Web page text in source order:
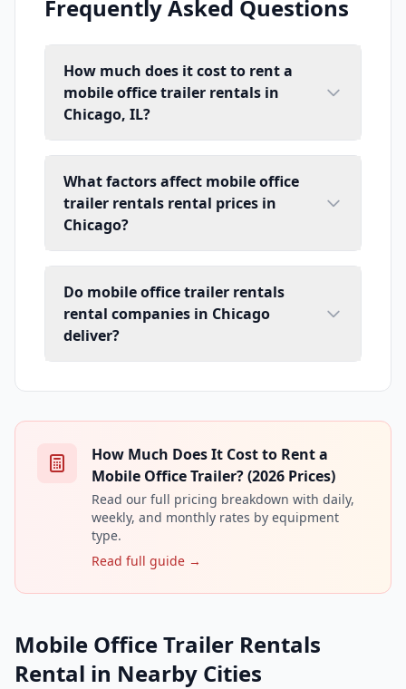
Frequently Asked Questions
How much does it cost to rent a
mobile office trailer rentals in
Chicago, IL?
What factors affect mobile office
trailer rentals rental prices in
Chicago?
Do mobile office trailer rentals
rental companies in Chicago
deliver?
How Much Does It Cost to Rent a
Mobile Office Trailer? (2026 Prices)
Read our full pricing breakdown with daily,
weekly, and monthly rates by equipment
type.
Read full guide →
Mobile Office Trailer Rentals
Rental in Nearby Cities